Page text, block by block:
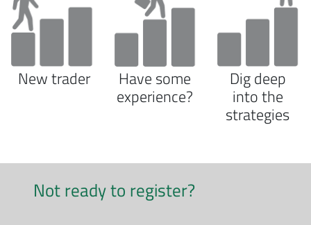
New trader Have some
experience?
Dig deep
into the
strategies
Not ready to register?